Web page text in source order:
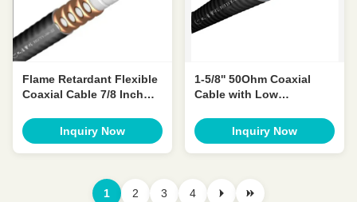
Flame Retardant Flexible
Coaxial Cable 7/8 Inch
Inquiry Now
1-5/8'' 50Ohm Coaxial
Cable with Low
Radio Frequency
Inquiry Now
1 2 3 4